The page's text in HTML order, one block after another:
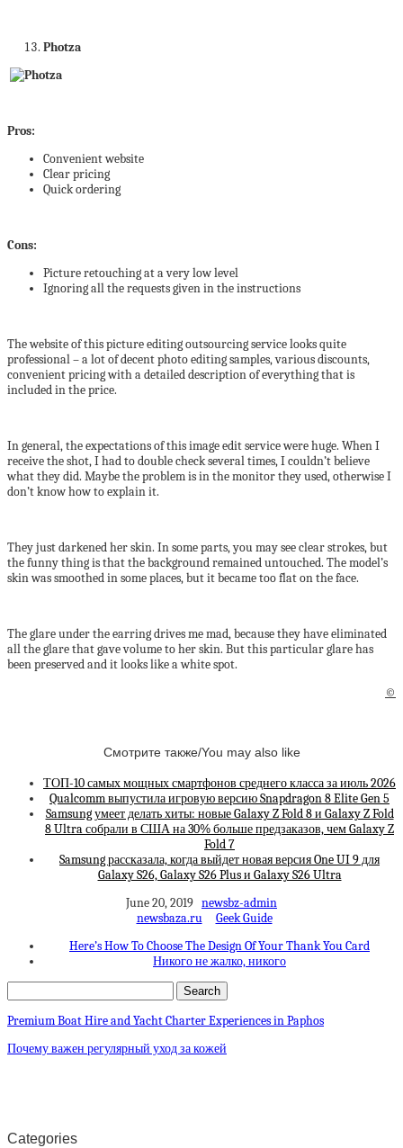
Photza
Pros:
Convenient website
Clear pricing
Quick ordering
Cons:
Picture retouching at a very low level
Ignoring all the requests given in the instructions
The website of this picture editing outsourcing service looks quite
professional – a lot of decent photo editing samples, various discounts,
convenient pricing with a detailed description of everything that is
included in the price.
In general, the expectations of this image edit service were huge. When I
receive the shot, I had to double check several times, I couldn’t believe
what they did. Maybe the problem is in the monitor they used, otherwise I
don’t know how to explain it.
They just darkened her skin. In some parts, you may see clear strokes, but
the funny thing is that the background remained untouched. The model’s
skin was smoothed in some places, but it became too flat on the face.
The glare under the earring drives me mad, because they have eliminated
all the glare that gave volume to her skin. But this particular glare has
been preserved and it looks like a white spot.
©
Смотрите также/You may also like
ТОП-10 самых мощных смартфонов среднего класса за июль 2026
Qualcomm выпустила игровую версию Snapdragon 8 Elite Gen 5
Samsung умеет делать хиты: новые Galaxy Z Fold 8 и Galaxy Z Fold
8 Ultra собрали в США на 30% больше предзаказов, чем Galaxy Z
Fold 7
Samsung рассказала, когда выйдет новая версия One UI 9 для
Galaxy S26, Galaxy S26 Plus и Galaxy S26 Ultra
June 20, 2019 newsbz-admin
newsbaza.ru
Geek Guide
Here’s How To Choose The Design Of Your Thank You Card
Никого не жалко, никого
Premium Boat Hire and Yacht Charter Experiences in Paphos
Почему важен регулярный уход за кожей
Categories